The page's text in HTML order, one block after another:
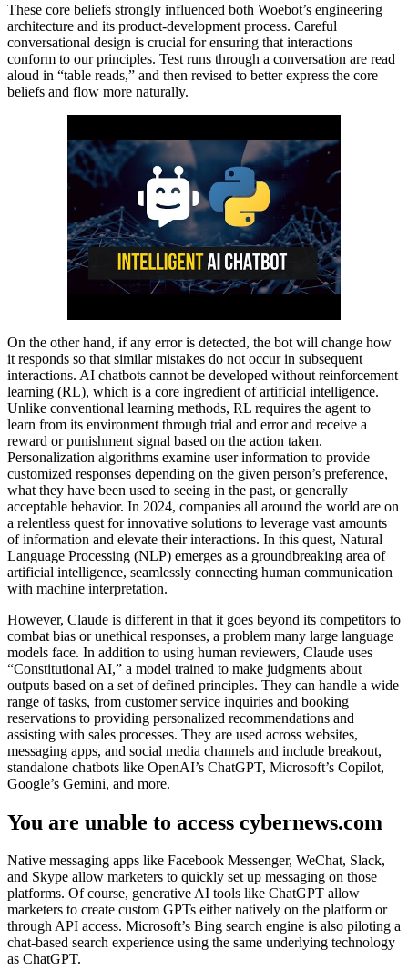
These core beliefs strongly influenced both Woebot’s engineering
architecture and its product-development process. Careful
conversational design is crucial for ensuring that interactions
conform to our principles. Test runs through a conversation are read
aloud in “table reads,” and then revised to better express the core
beliefs and flow more naturally.
On the other hand, if any error is detected, the bot will change how
it responds so that similar mistakes do not occur in subsequent
interactions. AI chatbots cannot be developed without reinforcement
learning (RL), which is a core ingredient of artificial intelligence.
Unlike conventional learning methods, RL requires the agent to
learn from its environment through trial and error and receive a
reward or punishment signal based on the action taken.
Personalization algorithms examine user information to provide
customized responses depending on the given person’s preference,
what they have been used to seeing in the past, or generally
acceptable behavior. In 2024, companies all around the world are on
a relentless quest for innovative solutions to leverage vast amounts
of information and elevate their interactions. In this quest, Natural
Language Processing (NLP) emerges as a groundbreaking area of
artificial intelligence, seamlessly connecting human communication
with machine interpretation.
However, Claude is different in that it goes beyond its competitors to
combat bias or unethical responses, a problem many large language
models face. In addition to using human reviewers, Claude uses
“Constitutional AI,” a model trained to make judgments about
outputs based on a set of defined principles. They can handle a wide
range of tasks, from customer service inquiries and booking
reservations to providing personalized recommendations and
assisting with sales processes. They are used across websites,
messaging apps, and social media channels and include breakout,
standalone chatbots like OpenAI’s ChatGPT, Microsoft’s Copilot,
Google’s Gemini, and more.
You are unable to access cybernews.com
Native messaging apps like Facebook Messenger, WeChat, Slack,
and Skype allow marketers to quickly set up messaging on those
platforms. Of course, generative AI tools like ChatGPT allow
marketers to create custom GPTs either natively on the platform or
through API access. Microsoft’s Bing search engine is also piloting a
chat-based search experience using the same underlying technology
as ChatGPT.